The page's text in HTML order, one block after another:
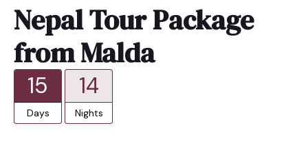
Nepal Tour Package
from Malda
15
Days
14
Nights